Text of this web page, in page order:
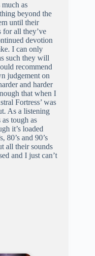
as
beyond the
until their
for all they’ve
devotion
I can only
such they will
recommend
judgement on
and harder
that when I
Fortress’ was
As a listening
tough as
it’s loaded
80’s and 90’s
all their sounds
and I just can’t